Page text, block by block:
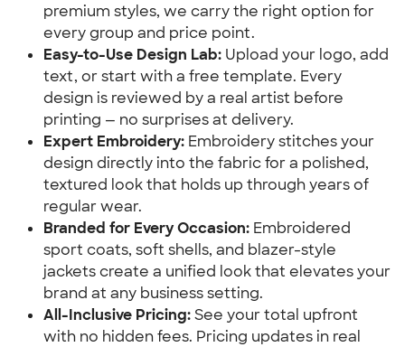
premium styles, we carry the right option for
every group and price point.
Easy-to-Use Design Lab: Upload your logo, add
text, or start with a free template. Every
design is reviewed by a real artist before
printing — no surprises at delivery.
Expert Embroidery: Embroidery stitches your
design directly into the fabric for a polished,
textured look that holds up through years of
regular wear.
Branded for Every Occasion: Embroidered
sport coats, soft shells, and blazer-style
jackets create a unified look that elevates your
brand at any business setting.
All-Inclusive Pricing:See your total upfront
with no hidden fees. Pricing updates in real